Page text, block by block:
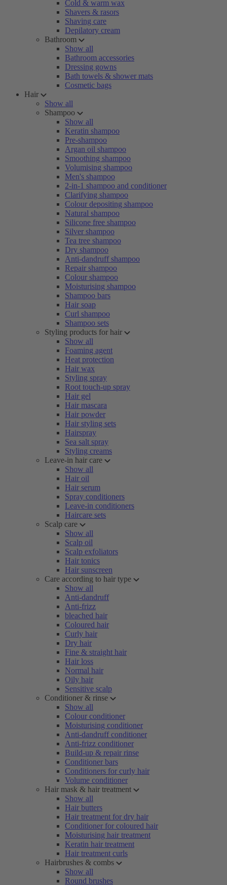
Cold & warm wax
Shavers & rasors
Shaving care
Depilatory cream
Bathroom
Show all
Bathroom accessories
Dressing gowns
Bath towels & shower mats
Cosmetic bags
Hair
Show all
Shampoo
Show all
Keratin shampoo
Pre-shampoo
Argan oil shampoo
Smoothing shampoo
Volumising shampoo
Men's shampoo
2-in-1 shampoo and conditioner
Clarifying shampoo
Colour depositing shampoo
Natural shampoo
Silicone free shampoo
Silver shampoo
Tea tree shampoo
Dry shampoo
Anti-dandruff shampoo
Repair shampoo
Colour shampoo
Moisturising shampoo
Shampoo bars
Hair soap
Curl shampoo
Shampoo sets
Styling products for hair
Show all
Foaming agent
Heat protection
Hair wax
Styling spray
Root touch-up spray
Hair gel
Hair mascara
Hair powder
Hair styling sets
Hairspray
Sea salt spray
Styling creams
Leave-in hair care
Show all
Hair oil
Hair serum
Spray conditioners
Leave-in conditioners
Haircare sets
Scalp care
Show all
Scalp oil
Scalp exfoliators
Hair tonics
Hair sunscreen
Care according to hair type
Show all
Anti-dandruff
Anti-frizz
bleached hair
Coloured hair
Curly hair
Dry hair
Fine & straight hair
Hair loss
Normal hair
Oily hair
Sensitive scalp
Conditioner & rinse
Show all
Colour conditioner
Moisturising conditioner
Anti-dandruff conditioner
Anti-frizz conditioner
Build-up & repair rinse
Conditioner bars
Conditioners for curly hair
Volume conditioner
Hair mask & hair treatment
Show all
Hair butters
Hair treatment for dry hair
Conditioner for coloured hair
Moisturising hair treatment
Keratin hair treatment
Hair treatment curls
Hairbrushes & combs
Show all
Round brushes